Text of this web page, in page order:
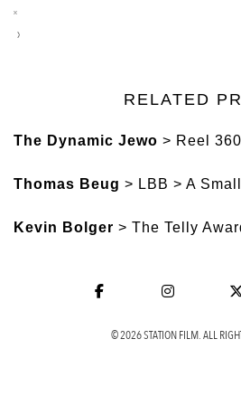
RELATED
The Dynamic Jewo > Reel
Thomas Beug > LBB > A
Kevin Bolger > The Telly
© 2026 STATION FILM. ALL